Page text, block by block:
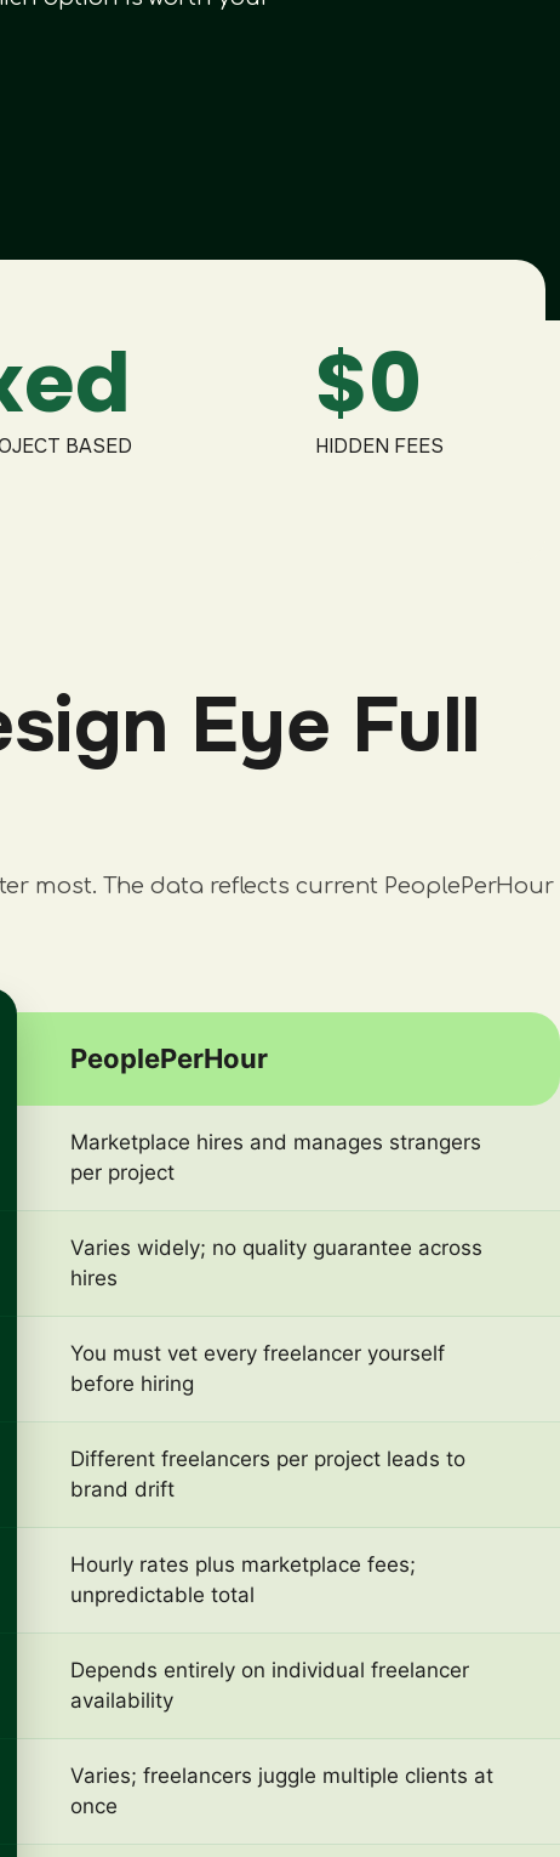
BASED
$0
HIDDEN FEES
Eye Full
most. The data reflects current PeoplePerHour
PeoplePerHour
Marketplace hires and manages strangers
per project
Varies widely; no quality guarantee across
hires
You must vet every freelancer yourself
before hiring
Different freelancers per project leads to
brand drift
Hourly rates plus marketplace fees;
unpredictable total
Depends entirely on individual freelancer
availability
Varies; freelancers juggle multiple clients at
once